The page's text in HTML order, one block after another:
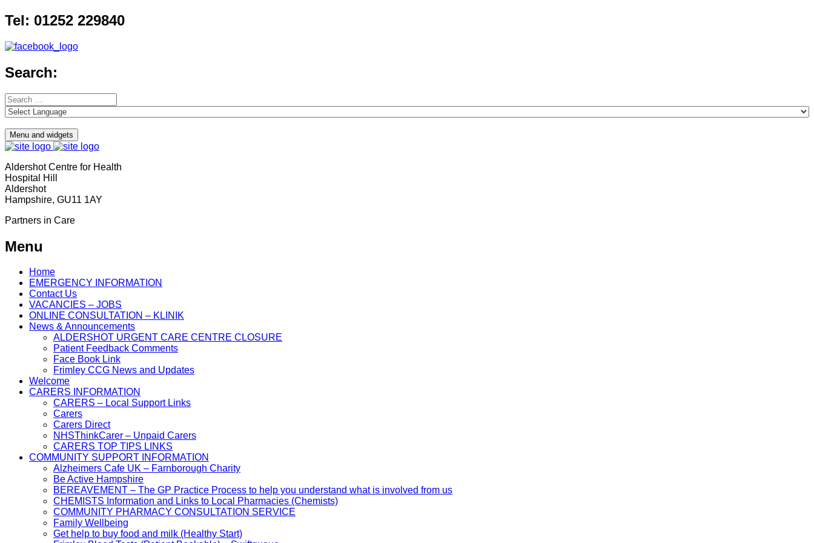
Skip
to
Tel: 01252 229840
Search:
Search
for:
Menu and widgets
Aldershot Centre for Health
Hospital Hill
Aldershot
Hampshire, GU11 1AY
Partners in Care
Menu
Home
EMERGENCY INFORMATION
Contact Us
VACANCIES – JOBS
ONLINE CONSULTATION – KLINIK
News & Announcements
ALDERSHOT URGENT CARE CENTRE CLOSURE
Patient Feedback Comments
Face Book Link
Frimley CCG News and Updates
Welcome
CARERS INFORMATION
CARERS – Local Support Links
Carers
Carers Direct
NHSThinkCarer – Unpaid Carers
CARERS TOP TIPS LINKS
COMMUNITY SUPPORT INFORMATION
Alzheimers Cafe UK – Farnborough Charity
Be Active Hampshire
BEREAVEMENT – The GP Practice Process to help you understand what is involved from us
CHEMISTS Information and Links to Local Pharmacies (Chemists)
COMMUNITY PHARMACY CONSULTATION SERVICE
Family Wellbeing
Get help to buy food and milk (Healthy Start)